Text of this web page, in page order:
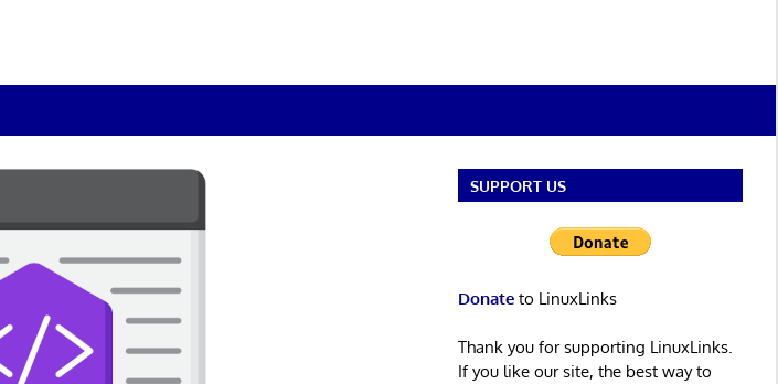
SUPPORT US
Donateto LinuxLinks
Thank you for supporting LinuxLinks.
If you like our site, the best way to